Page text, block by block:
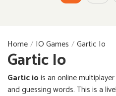
Home IO Games Gartic Io
Gartic Io
Gartic iois an online
and guessing words. This is a